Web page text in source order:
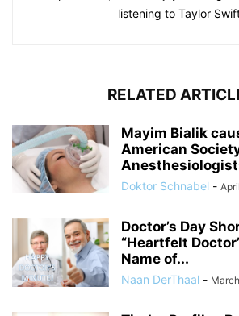
listening to Taylor
RELATED
Mayim Bialik
American
Doktor Schnabel -
Doctor’s Day
“Heartfelt
Name of...
Naan DerThaal -